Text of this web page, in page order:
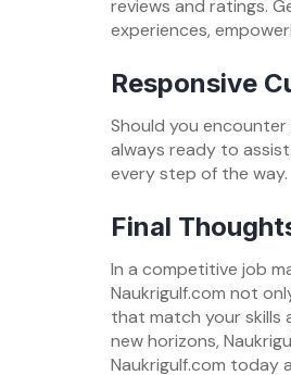
reviews and ratings.
experiences,
Responsive
Should you encounter
always ready to
every step of the way.
Final
In a competitive job
Naukrigulf.com not
that match your skills
new horizons,
Naukrigulf.com today